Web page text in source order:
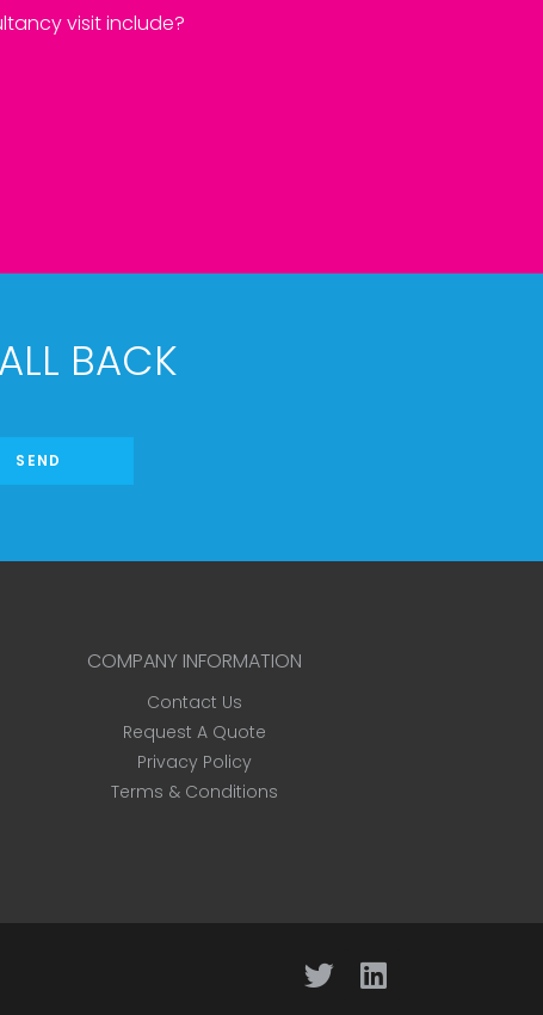
visit include?
BACK
SEND
COMPANY INFORMATION
Contact Us
Request A Quote
Privacy Policy
Terms & Conditions